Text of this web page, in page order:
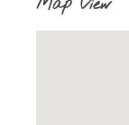
Map View